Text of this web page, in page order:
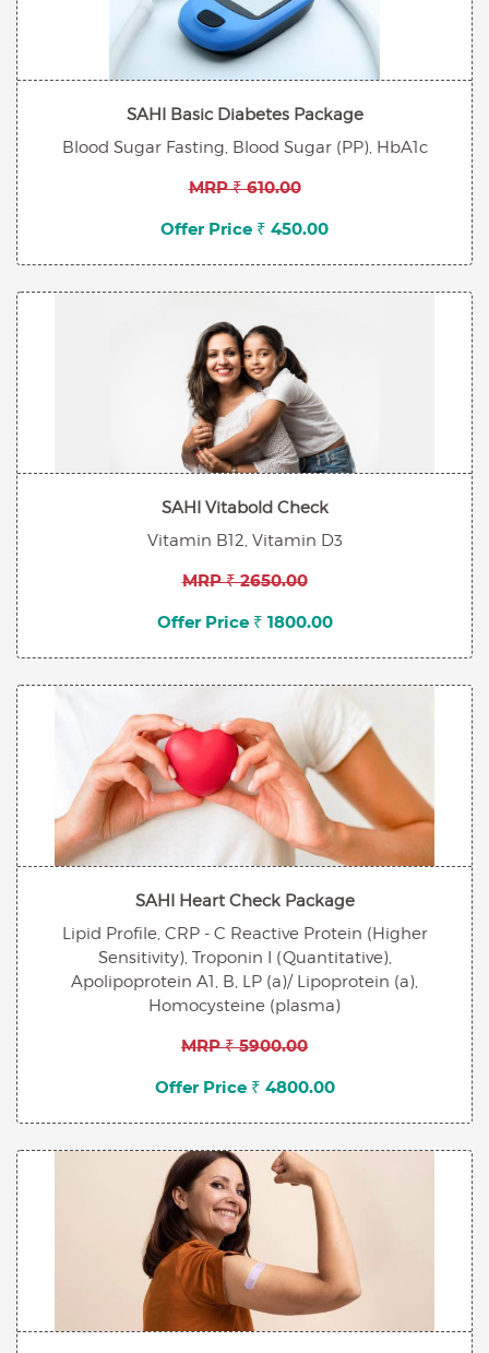
SAHI Basic Diabetes Package
Blood Sugar Fasting, Blood Sugar (PP), HbA1c
MRP ₹ 610.00
Offer Price ₹ 450.00
SAHI Vitabold Check
Vitamin B12, Vitamin D3
MRP ₹ 2650.00
Offer Price ₹ 1800.00
SAHI Heart Check Package
Lipid Profile, CRP - C Reactive Protein (Higher
Sensitivity), Troponin I (Quantitative),
Apolipoprotein A1, B, LP (a)/ Lipoprotein (a),
Homocysteine (plasma)
MRP ₹ 5900.00
Offer Price ₹ 4800.00